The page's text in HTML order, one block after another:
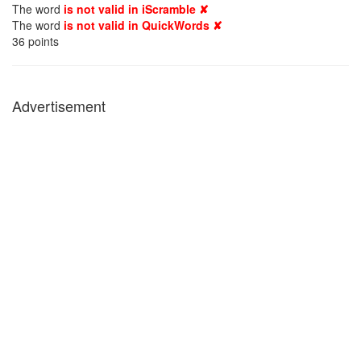
The word is not valid in iScramble ✘
The word is not valid in QuickWords ✘
36 points
Advertisement